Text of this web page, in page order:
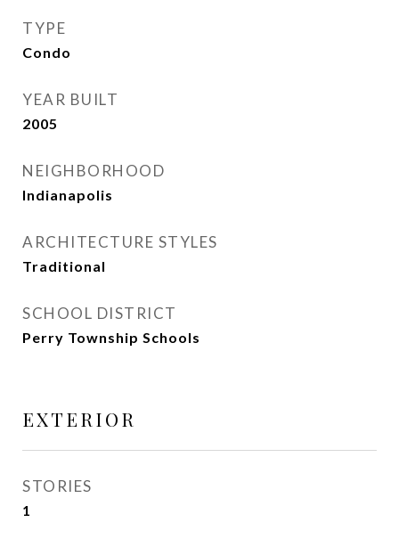
TYPE
Condo
YEAR BUILT
2005
NEIGHBORHOOD
Indianapolis
ARCHITECTURE STYLES
Traditional
SCHOOL DISTRICT
Perry Township Schools
EXTERIOR
STORIES
1